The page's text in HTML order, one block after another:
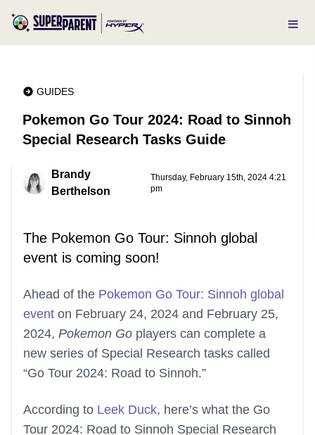
GUIDES
Pokemon Go Tour 2024: Road to Sinnoh
Special Research Tasks Guide
Brandy
Berthelson
Thursday, February 15th, 2024 4:21
pm
The Pokemon Go Tour: Sinnoh global
event is coming soon!
Ahead of the Pokemon Go Tour: Sinnoh global
event on February 24, 2024 and February 25,
2024, Pokemon Go players can complete a
new series of Special Research tasks called
“Go Tour 2024: Road to Sinnoh.”
According to Leek Duck, here’s what the Go
Tour 2024: Road to Sinnoh Special Research